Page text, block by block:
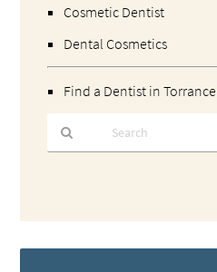
Cosmetic Dentist
Dental Cosmetics
Find a Dentist in Torrance
Query
Here